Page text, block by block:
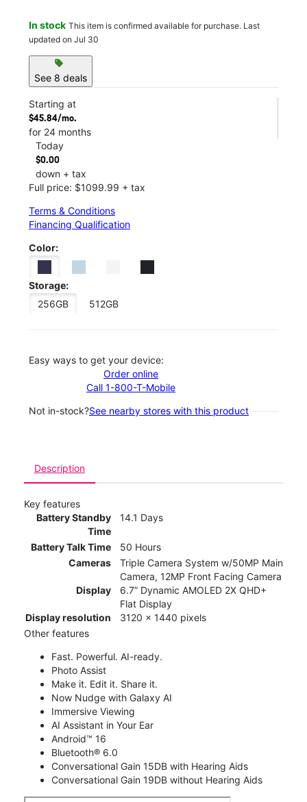
In stock This item is confirmed available for purchase. Last
updated on Jul 30
sell
See 8 deals
Starting at
$45.84/mo.
for 24 months
Today
$0.00
down + tax
Full price: $1099.99 + tax
Terms & Conditions
Financing Qualification
Color:
Storage:
256GB
512GB
Easy ways to get your device:
Order online
Call 1-800-T-Mobile
Not in-stock?See nearby stores with this product
Description
Key features
Battery Standby
Time
14.1 Days
Battery Talk Time
50 Hours
Cameras
Triple Camera System w/50MP Main
Camera, 12MP Front Facing Camera
Display
6.7” Dynamic AMOLED 2X QHD+
Flat Display
Display resolution
3120 x 1440 pixels
Other features
Fast. Powerful. AI-ready.
Photo Assist
Make it. Edit it. Share it.
Now Nudge with Galaxy AI
Immersive Viewing
AI Assistant in Your Ear
Android™ 16
Bluetooth® 6.0
Conversational Gain 15DB with Hearing Aids
Conversational Gain 19DB without Hearing Aids